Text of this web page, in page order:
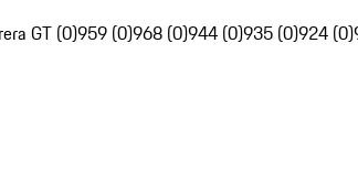
GT (0)959 (0)968 (0)944 (0)935 (0)924 (0)